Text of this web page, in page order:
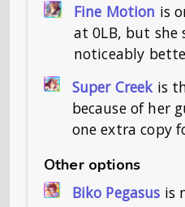
Fine Motion is
at 0LB, but she
noticeably
Super Creek is
because of her
one extra copy
Other options
Biko Pegasus is